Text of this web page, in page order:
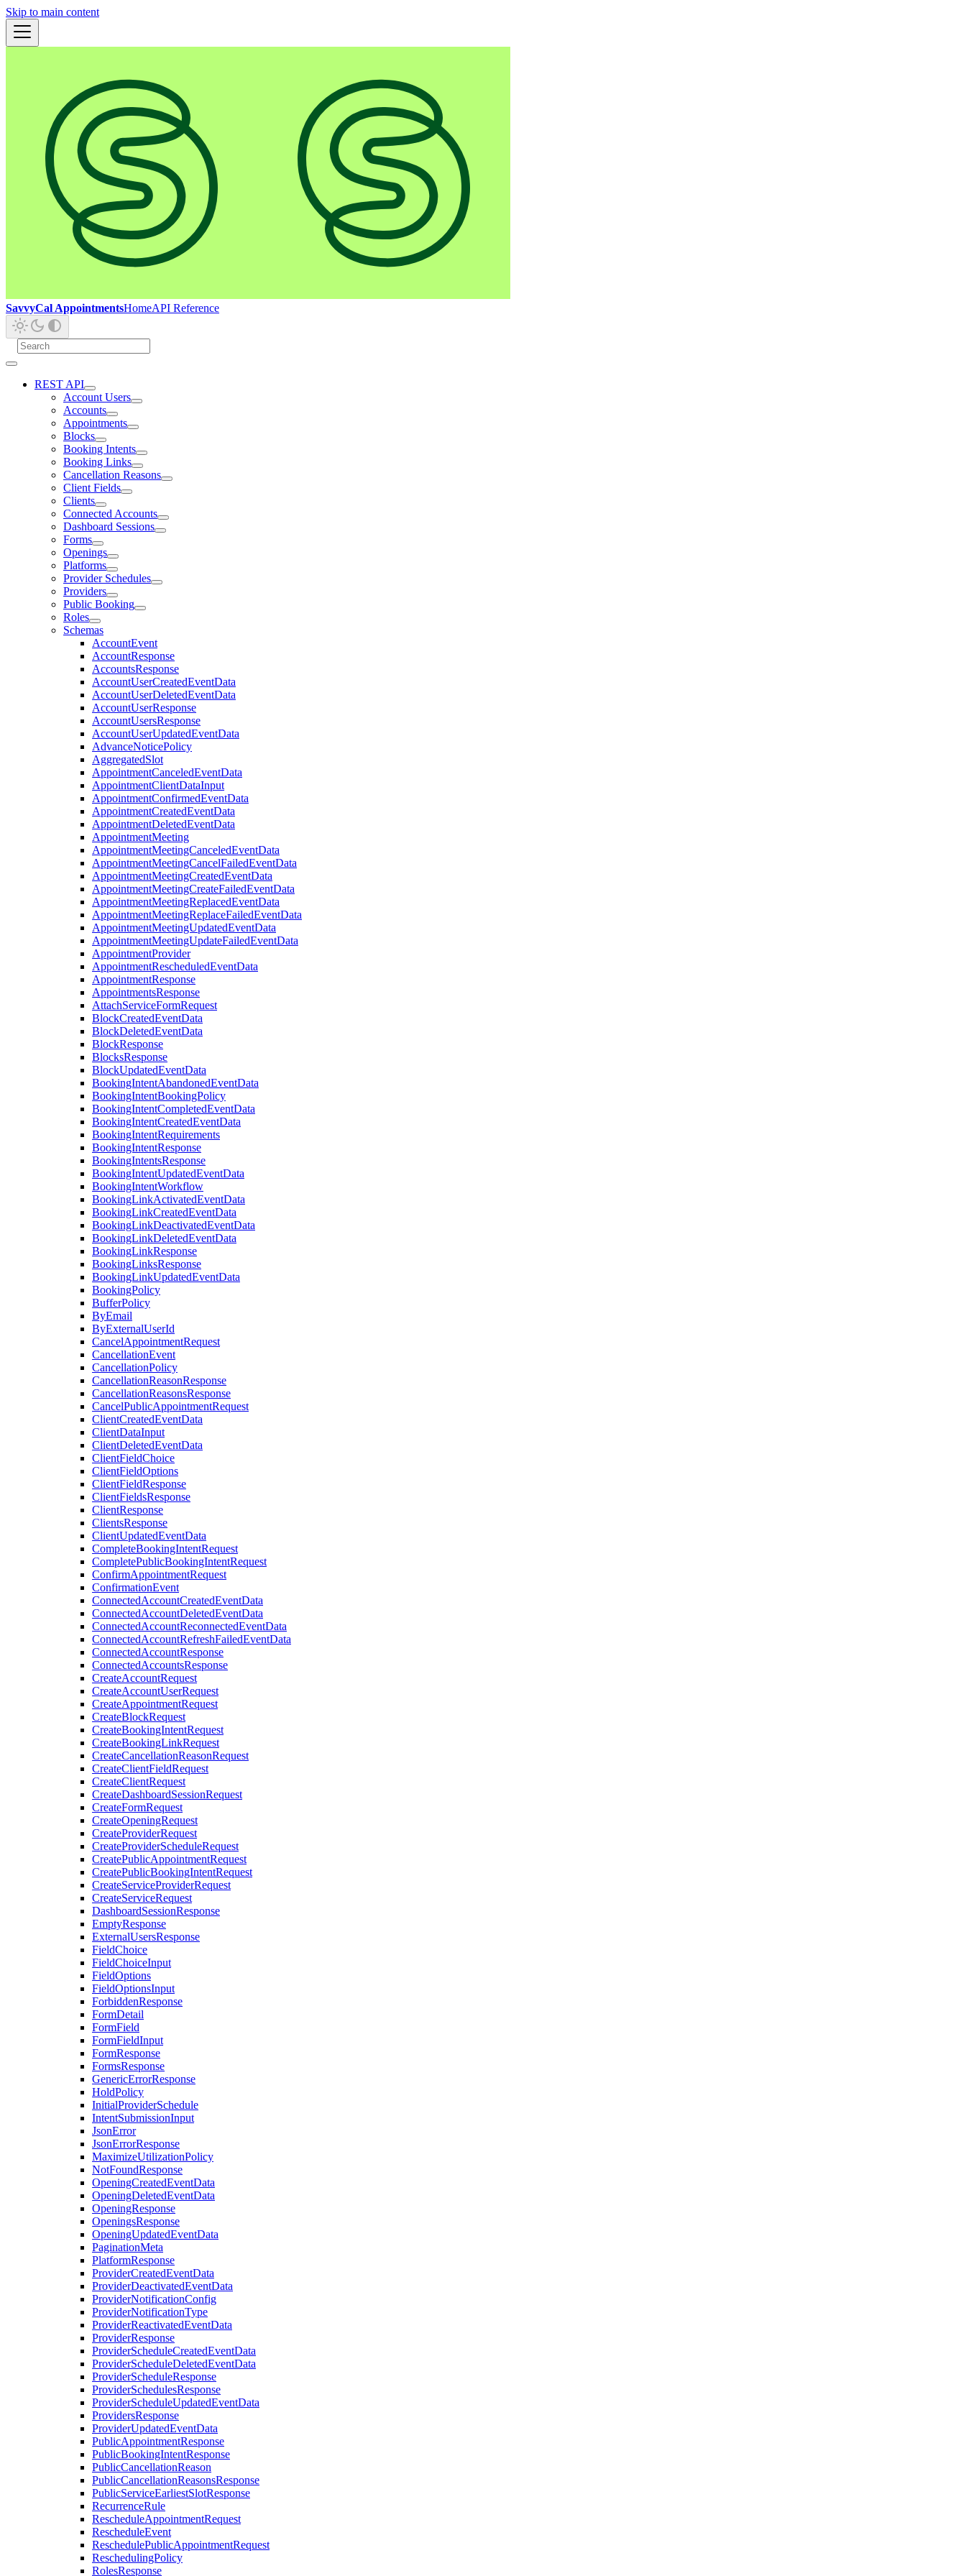
Skip to main content
SavvyCal AppointmentsHomeAPI Reference
REST API
Account Users
Accounts
Appointments
Blocks
Booking Intents
Booking Links
Cancellation Reasons
Client Fields
Clients
Connected Accounts
Dashboard Sessions
Forms
Openings
Platforms
Provider Schedules
Providers
Public Booking
Roles
Schemas
AccountEvent
AccountResponse
AccountsResponse
AccountUserCreatedEventData
AccountUserDeletedEventData
AccountUserResponse
AccountUsersResponse
AccountUserUpdatedEventData
AdvanceNoticePolicy
AggregatedSlot
AppointmentCanceledEventData
AppointmentClientDataInput
AppointmentConfirmedEventData
AppointmentCreatedEventData
AppointmentDeletedEventData
AppointmentMeeting
AppointmentMeetingCanceledEventData
AppointmentMeetingCancelFailedEventData
AppointmentMeetingCreatedEventData
AppointmentMeetingCreateFailedEventData
AppointmentMeetingReplacedEventData
AppointmentMeetingReplaceFailedEventData
AppointmentMeetingUpdatedEventData
AppointmentMeetingUpdateFailedEventData
AppointmentProvider
AppointmentRescheduledEventData
AppointmentResponse
AppointmentsResponse
AttachServiceFormRequest
BlockCreatedEventData
BlockDeletedEventData
BlockResponse
BlocksResponse
BlockUpdatedEventData
BookingIntentAbandonedEventData
BookingIntentBookingPolicy
BookingIntentCompletedEventData
BookingIntentCreatedEventData
BookingIntentRequirements
BookingIntentResponse
BookingIntentsResponse
BookingIntentUpdatedEventData
BookingIntentWorkflow
BookingLinkActivatedEventData
BookingLinkCreatedEventData
BookingLinkDeactivatedEventData
BookingLinkDeletedEventData
BookingLinkResponse
BookingLinksResponse
BookingLinkUpdatedEventData
BookingPolicy
BufferPolicy
ByEmail
ByExternalUserId
CancelAppointmentRequest
CancellationEvent
CancellationPolicy
CancellationReasonResponse
CancellationReasonsResponse
CancelPublicAppointmentRequest
ClientCreatedEventData
ClientDataInput
ClientDeletedEventData
ClientFieldChoice
ClientFieldOptions
ClientFieldResponse
ClientFieldsResponse
ClientResponse
ClientsResponse
ClientUpdatedEventData
CompleteBookingIntentRequest
CompletePublicBookingIntentRequest
ConfirmAppointmentRequest
ConfirmationEvent
ConnectedAccountCreatedEventData
ConnectedAccountDeletedEventData
ConnectedAccountReconnectedEventData
ConnectedAccountRefreshFailedEventData
ConnectedAccountResponse
ConnectedAccountsResponse
CreateAccountRequest
CreateAccountUserRequest
CreateAppointmentRequest
CreateBlockRequest
CreateBookingIntentRequest
CreateBookingLinkRequest
CreateCancellationReasonRequest
CreateClientFieldRequest
CreateClientRequest
CreateDashboardSessionRequest
CreateFormRequest
CreateOpeningRequest
CreateProviderRequest
CreateProviderScheduleRequest
CreatePublicAppointmentRequest
CreatePublicBookingIntentRequest
CreateServiceProviderRequest
CreateServiceRequest
DashboardSessionResponse
EmptyResponse
ExternalUsersResponse
FieldChoice
FieldChoiceInput
FieldOptions
FieldOptionsInput
ForbiddenResponse
FormDetail
FormField
FormFieldInput
FormResponse
FormsResponse
GenericErrorResponse
HoldPolicy
InitialProviderSchedule
IntentSubmissionInput
JsonError
JsonErrorResponse
MaximizeUtilizationPolicy
NotFoundResponse
OpeningCreatedEventData
OpeningDeletedEventData
OpeningResponse
OpeningsResponse
OpeningUpdatedEventData
PaginationMeta
PlatformResponse
ProviderCreatedEventData
ProviderDeactivatedEventData
ProviderNotificationConfig
ProviderNotificationType
ProviderReactivatedEventData
ProviderResponse
ProviderScheduleCreatedEventData
ProviderScheduleDeletedEventData
ProviderScheduleResponse
ProviderSchedulesResponse
ProviderScheduleUpdatedEventData
ProvidersResponse
ProviderUpdatedEventData
PublicAppointmentResponse
PublicBookingIntentResponse
PublicCancellationReason
PublicCancellationReasonsResponse
PublicServiceEarliestSlotResponse
RecurrenceRule
RescheduleAppointmentRequest
RescheduleEvent
ReschedulePublicAppointmentRequest
ReschedulingPolicy
RolesResponse